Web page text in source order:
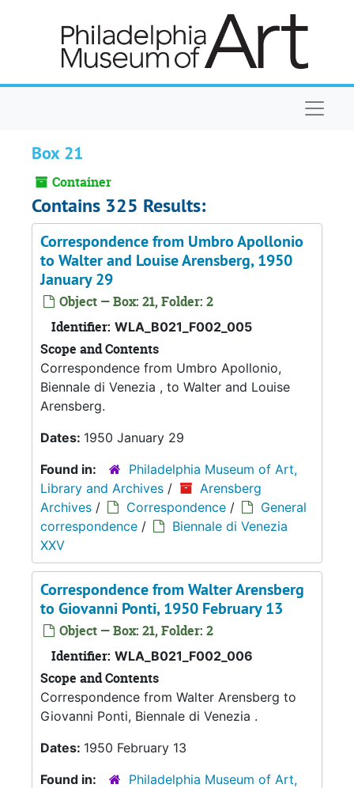
Box 21
Container
Contains 325 Results:
Correspondence from Umbro Apollonio
to Walter and Louise Arensberg, 1950
January 29
Object — Box: 21, Folder: 2
Identifier: WLA_B021_F002_005
Scope and Contents
Correspondence from Umbro Apollonio,
Biennale di Venezia , to Walter and Louise
Arensberg.
Dates: 1950 January 29
Found in:
Philadelphia Museum of Art,
Library and Archives /
Arensberg
Archives / Correspondence /
General
correspondence /
Biennale di Venezia
XXV
Correspondence from Walter Arensberg
to Giovanni Ponti, 1950 February 13
Object — Box: 21, Folder: 2
Identifier: WLA_B021_F002_006
Scope and Contents
Correspondence from Walter Arensberg to
Giovanni Ponti, Biennale di Venezia .
Dates: 1950 February 13
Found in:
Philadelphia Museum of Art,